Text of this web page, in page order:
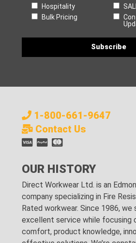
Hospitality
Bulk Pricing
1-800-661-9647
Contact Us
OUR HISTORY
Direct Workwear Ltd. is an
company specializing in Fire
Rated workwear. Since 1986,
excellent service while focusing
comfort, product knowledge,